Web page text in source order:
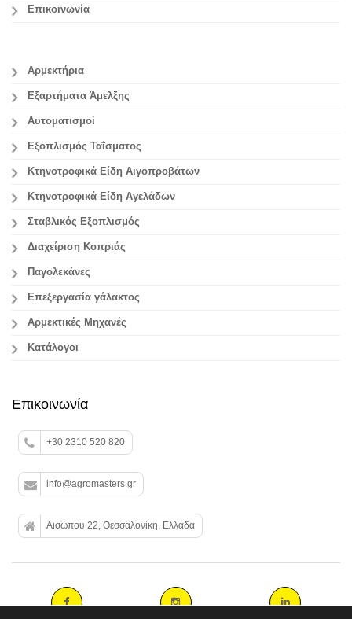
Επικοινωνία
Αρμεκτήρια
Εξαρτήματα Άμελξης
Αυτοματισμοί
Εξοπλισμός Ταΐσματος
Κτηνοτροφικά Είδη Αιγοπροβάτων
Κτηνοτροφικά Είδη Αγελάδων
Σταβλικός Εξοπλισμός
Διαχείριση Κοπριάς
Παγολεκάνες
Επεξεργασία γάλακτος
Aρμεκτικές Μηχανές
Κατάλογοι
Επικοινωνία
+30 2310 520 820
info@agromasters.gr
Αισώπου 22, Θεσσαλονίκη, Ελλαδα